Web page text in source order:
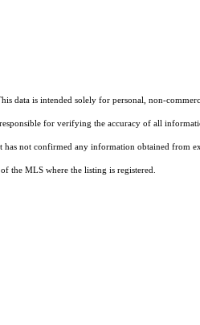
data is intended solely for personal, non-
for verifying the accuracy of all
not confirmed any information obtained from
the MLS where the listing is registered.